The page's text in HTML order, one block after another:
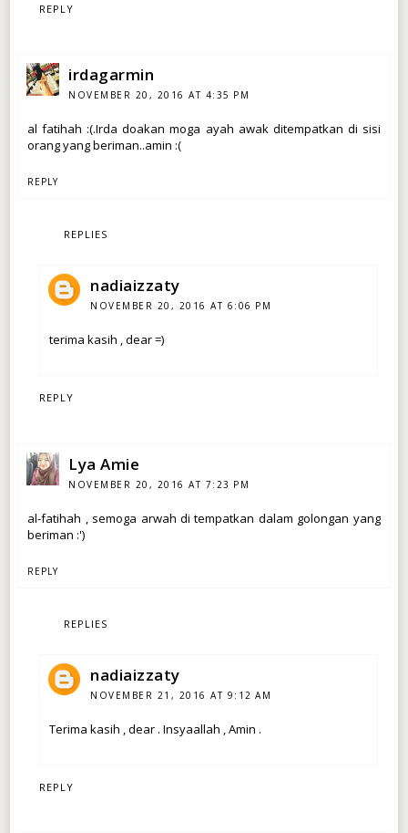
REPLY
irdagarmin
NOVEMBER 20, 2016 AT 4:35 PM
al fatihah :(.Irda doakan moga ayah awak ditempatkan di sisi
orang yang beriman..amin :(
REPLY
REPLIES
nadiaizzaty
NOVEMBER 20, 2016 AT 6:06 PM
terima kasih , dear =)
REPLY
Lya Amie
NOVEMBER 20, 2016 AT 7:23 PM
al-fatihah , semoga arwah di tempatkan dalam golongan yang
beriman :')
REPLY
REPLIES
nadiaizzaty
NOVEMBER 21, 2016 AT 9:12 AM
Terima kasih , dear . Insyaallah , Amin .
REPLY